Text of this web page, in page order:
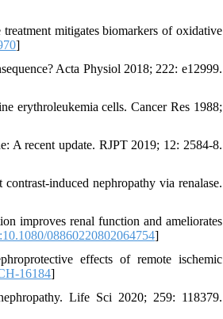
mitigates biomarkers of oxidative
]
Acta Physiol 2018; 222: e12999.
erythroleukemia cells. Cancer Res 1988;
A recent update. RJPT 2019; 12: 2584-8.
induced nephropathy via renalase.
improves renal function and ameliorates
08860220802064754]
effects of remote ischemic
16184]
Life Sci 2020; 259: 118379.